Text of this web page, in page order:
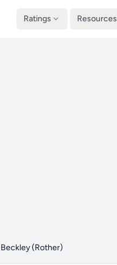
Ratings Resources
Beckley (Rother)